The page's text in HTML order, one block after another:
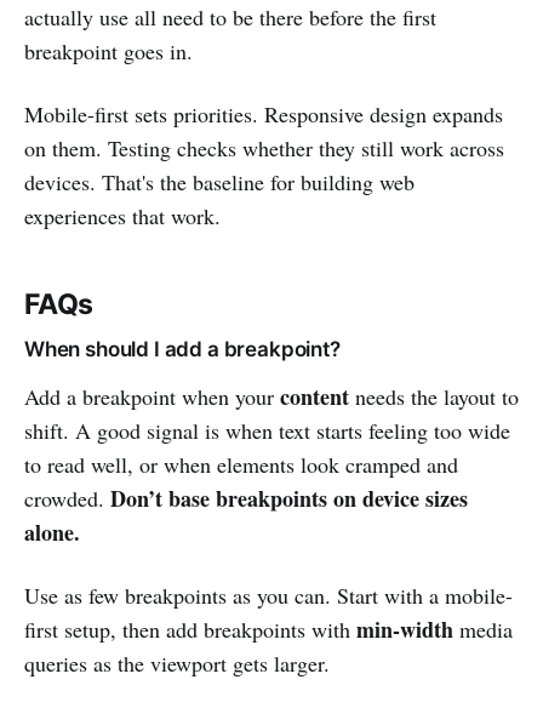
actually use all need to be there before the first
breakpoint goes in.
Mobile-first sets priorities. Responsive design expands
on them. Testing checks whether they still work across
devices. That's the baseline for building web
experiences that work.
FAQs
When should I add a breakpoint?
Add a breakpoint when your content needs the layout to
shift. A good signal is when text starts feeling too wide
to read well, or when elements look cramped and
crowded. Don’t base breakpoints on device sizes
alone.
Use as few breakpoints as you can. Start with a mobile-
first setup, then add breakpoints with min-width media
queries as the viewport gets larger.